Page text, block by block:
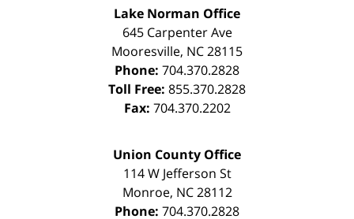
Lake Norman Office
645 Carpenter Ave
Mooresville, NC28115
Phone: 704.370.2828
Toll Free: 855.370.2828
Fax: 704.370.2202
Union County Office
114 W Jefferson St
Monroe, NC 28112
Phone: 704.370.2828